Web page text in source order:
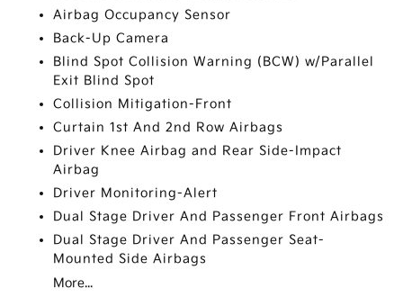
Airbag Occupancy Sensor
Back-Up Camera
Blind Spot Collision Warning (BCW) w/Parallel
Exit Blind Spot
Collision Mitigation-Front
Curtain 1st And 2nd Row Airbags
Driver Knee Airbag and Rear Side-Impact
Airbag
Driver Monitoring-Alert
Dual Stage Driver And Passenger Front Airbags
Dual Stage Driver And Passenger Seat-
Mounted Side Airbags
More...